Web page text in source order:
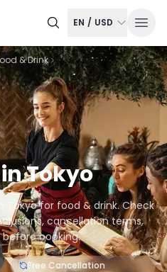
EN / USD
& Drink
Tokyo
for food & drink. Check
cancellation terms,
booking.
Free Cancellation